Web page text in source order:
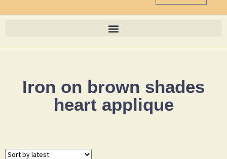
Iron on brown shades
heart applique